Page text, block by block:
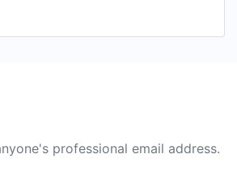
professional email address.